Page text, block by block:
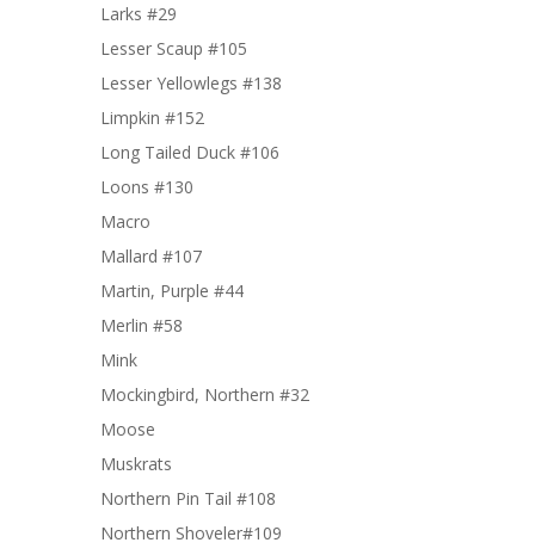
Larks #29
Lesser Scaup #105
Lesser Yellowlegs #138
Limpkin #152
Long Tailed Duck #106
Loons #130
Macro
Mallard #107
Martin, Purple #44
Merlin #58
Mink
Mockingbird, Northern #32
Moose
Muskrats
Northern Pin Tail #108
Northern Shoveler#109